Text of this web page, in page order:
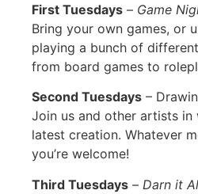
First Tuesdays – Game
Bring your own games, or
playing a bunch of
from board games to
Second Tuesdays –
Join us and other artists
latest creation. Whatever
you’re welcome!
Third Tuesdays – Darn it